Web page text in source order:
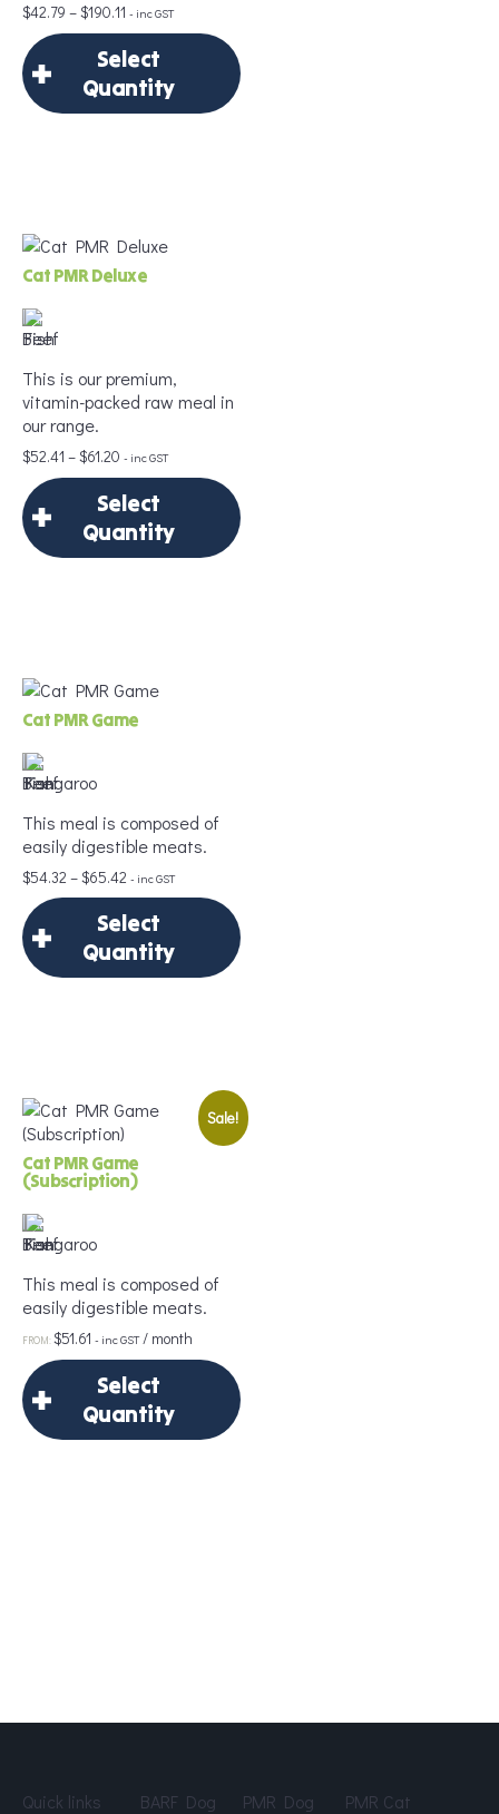
$42.79 –$190.11 Price
range:
$42.79
through
$190.11
- inc GST
Select
Quantity
Delivery Frequency
Age*
Weight*
Cat PMR Deluxe
This is our premium,
vitamin-packed raw meal in
our range.
$52.41 –$61.20 Price
range:
$52.41
through
- inc GST
Select
Quantity
Delivery Frequency
Age*
Portion Size*
Cat PMR Game
This meal is composed of
easily digestible meats.
$54.32 –$65.42 Price
range:
$54.32
through
$65.42
- inc GST
Select
Quantity
Delivery Frequency
*
Age*
Portion Size*
Sale!
Cat PMR Game
(Subscription)
This meal is composed of
easily digestible meats.
FROM:$51.61 - inc GST / month
Select
Quantity
Age*
Quick links
BARF Dog
PMR Dog
PMR Cat